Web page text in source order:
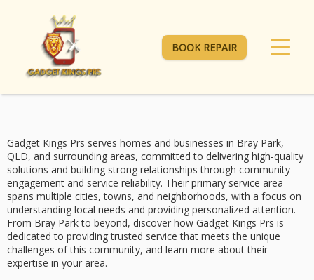
BOOK REPAIR
Gadget Kings Prs serves homes and businesses in Bray Park,
QLD, and surrounding areas, committed to delivering high-quality
solutions and building strong relationships through community
engagement and service reliability. Their primary service area
spans multiple cities, towns, and neighborhoods, with a focus on
understanding local needs and providing personalized attention.
From Bray Park to beyond, discover how Gadget Kings Prs is
dedicated to providingtrusted service that meets the unique
challenges of this community, and learn more about their
expertise in your area.